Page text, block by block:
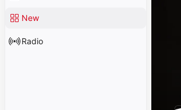
New
Radio